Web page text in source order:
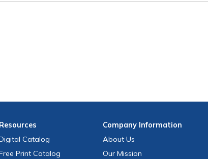
Resources
Catalog
Print Catalog
CompanyInformation
About Us
Our Mission